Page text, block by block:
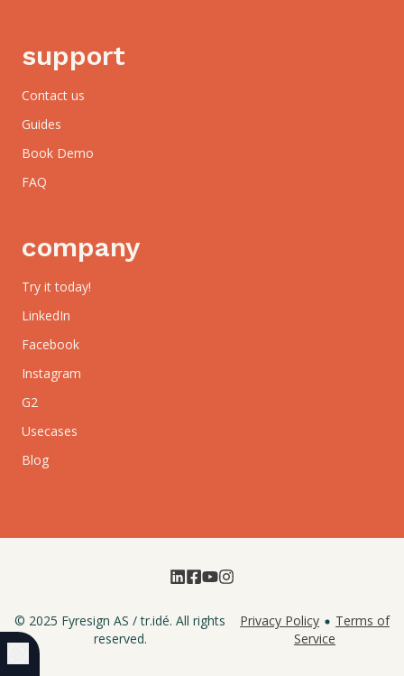
support
Contact us
Guides
Book Demo
FAQ
company
Try it today!
LinkedIn
Facebook
Instagram
G2
Usecases
Blog
© 2025 Fyresign AS / tr.idé. All rights
reserved.
Privacy Policy
Terms of
Service